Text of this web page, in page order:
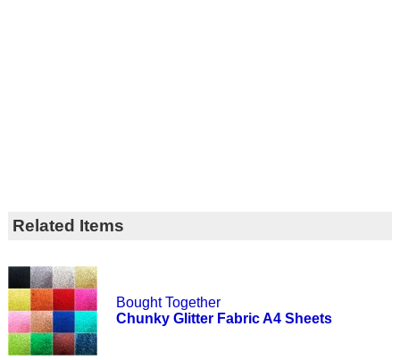
Related Items
Bought Together
Chunky Glitter Fabric A4 Sheets